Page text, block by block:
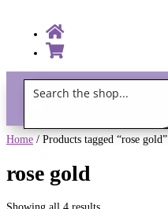
Home / Products tagged “rose gold”
rose gold
Showing all 4 results